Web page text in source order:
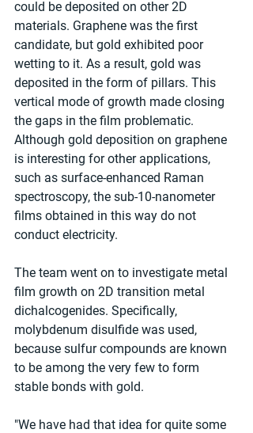
could be deposited on other 2D
materials. Graphene was the first
candidate, but gold exhibited poor
wetting to it. As a result, gold was
deposited in the form of pillars. This
vertical mode of growth made closing
the gaps in the film problematic.
Although gold deposition on graphene
is interesting for other applications,
such as surface-enhanced Raman
spectroscopy, the sub-10-nanometer
films obtained in this way do not
conduct electricity.
The team went on to investigate metal
film growth on 2D transition metal
dichalcogenides. Specifically,
molybdenum disulfide was used,
because sulfur compounds are known
to be among the very few to form
stable bonds with gold.
"We have had that idea for quite some